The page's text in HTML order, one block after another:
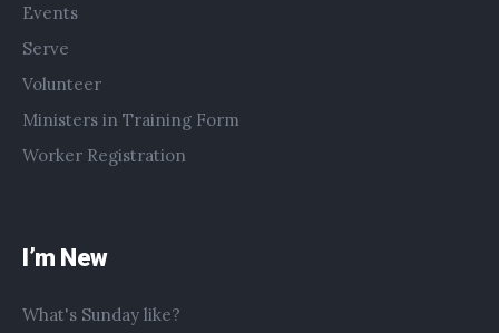
Events
Serve
Volunteer
Ministers in Training Form
Worker Registration
I’m New
What's Sunday like?